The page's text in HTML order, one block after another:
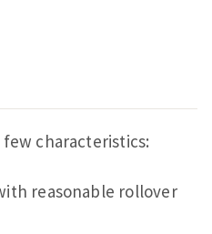
characteristics:
reasonable rollover